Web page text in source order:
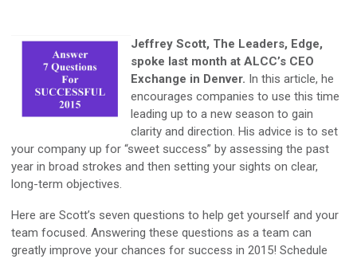
Jeffrey Scott, The Leaders, Edge,
spoke last month at ALCC’s CEO
Exchange in Denver. In this article, he
encourages companies to use this time
leading up to a new season to gain
clarity and direction. His advice is to set
your company up for “sweet success” by assessing the past
year in broad strokes and then setting your sights on clear,
long-term objectives.
Here are Scott’s seven questions to help get yourself and your
team focused. Answering these questions as a team can
greatly improve your chances for success in 2015! Schedule